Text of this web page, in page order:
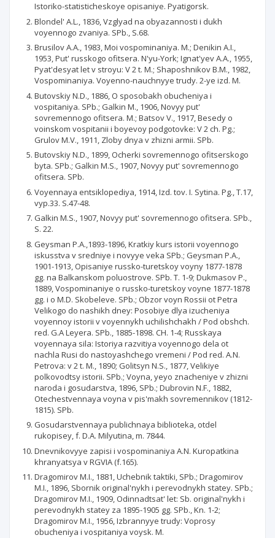
Istoriko-statisticheskoye opisaniye. Pyatigorsk.
Blondel' A.L., 1836, Vzglyad na obyazannosti i dukh
voyennogo zvaniya. SPb., S.68.
Brusilov A.A., 1983, Moi vospominaniya. M.; Denikin A.I.,
1953, Put' russkogo ofitsera. N'yu-York; Ignat'yev A.A., 1955,
Pyat'desyat let v stroyu: V 2 t. M.; Shaposhnikov B.M., 1982,
Vospominaniya. Voyenno-nauchnyye trudy. 2-ye izd. M.
Butovskiy N.D., 1886, O sposobakh obucheniya i
vospitaniya. SPb.; Galkin M., 1906, Novyy put'
sovremennogo ofitsera. M.; Batsov V., 1917, Besedy o
voinskom vospitanii i boyevoy podgotovke: V 2 ch. Pg.;
Grulov M.V., 1911, Zloby dnya v zhizni armii. SPb.
Butovskiy N.D., 1899, Ocherki sovremennogo ofitserskogo
byta. SPb.; Galkin M.S., 1907, Novyy put' sovremennogo
ofitsera. SPb.
Voyennaya entsiklopediya, 1914, Izd. tov. I. Sytina. Pg., T.17,
vyp.33. S.47-48.
Galkin M.S., 1907, Novyy put' sovremennogo ofitsera. SPb.,
S. 22.
Geysman P.A.,1893-1896, Kratkiy kurs istorii voyennogo
iskusstva v sredniye i novyye veka SPb.; Geysman P.A.,
1901-1913, Opisaniye russko-turetskoy voyny 1877-1878
gg. na Balkanskom poluostrove. SPb. T. 1-9; Dukmasov P.,
1889, Vospominaniye o russko-turetskoy voyne 1877-1878
gg. i o M.D. Skobeleve. SPb.; Obzor voyn Rossii ot Petra
Velikogo do nashikh dney: Posobiye dlya izucheniya
voyennoy istorii v voyennykh uchilishchakh / Pod obshch.
red. G.A Leyera. SPb., 1885-1898. CH. 1-4; Russkaya
voyennaya sila: Istoriya razvitiya voyennogo dela ot
nachla Rusi do nastoyashchego vremeni / Pod red. A.N.
Petrova: v 2 t. M., 1890; Golitsyn N.S., 1877, Velikiye
polkovodtsy istorii. SPb.; Voyna, yeyo znacheniye v zhizni
naroda i gosudarstva, 1896, SPb.; Dubrovin N.F., 1882,
Otechestvennaya voyna v pis'makh sovremennikov (1812-
1815). SPb.
Gosudarstvennaya publichnaya biblioteka, otdel
rukopisey, f. D.A. Milyutina, m. 7844.
Dnevnikovyye zapisi i vospominaniya A.N. Kuropatkina
khranyatsya v RGVIA (f.165).
Dragomirov M.I., 1881, Uchebnik taktiki, SPb.; Dragomirov
M.I., 1896, Sbornik original'nykh i perevodnykh statey. SPb.;
Dragomirov M.I., 1909, Odinnadtsat' let: Sb. original'nykh i
perevodnykh statey za 1895-1905 gg. SPb., Kn. 1-2;
Dragomirov M.I., 1956, Izbrannyye trudy: Voprosy
obucheniya i vospitaniya voysk. M.